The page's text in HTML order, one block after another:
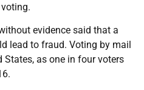
evidence said that a
lead to fraud. Voting by mail
States, as one in four voters